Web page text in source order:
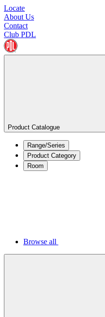
Locate
About Us
Contact
Club PDL
Product Catalogue
Range/Series
Product Category
Room
Browse all